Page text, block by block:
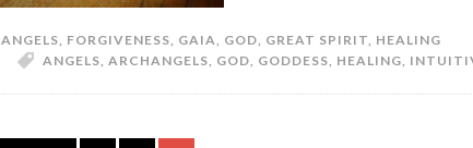
ANGELS FORGIVENESS GAIA GOD GREAT SPIRIT HEALING
ANGELS ARCHANGELS GOD GODDESS HEALING